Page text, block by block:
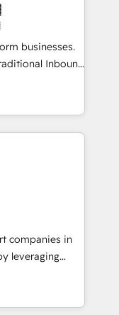
agility of a
to deliver
AI agents
businesses.
Inbound
a powerful
for over 800
marketing,
your
undisputed
designed to
optimize your
companies in
leveraging
and
Our offer spans
in CRM